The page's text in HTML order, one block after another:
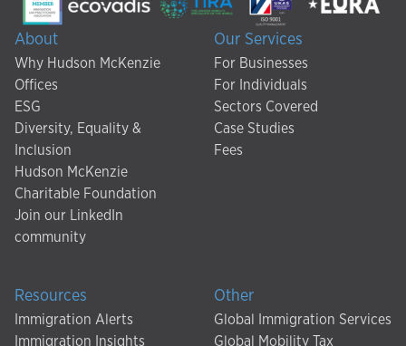
About
Why Hudson McKenzie
Offices
ESG
Diversity, Equality &
Inclusion
Hudson McKenzie
Charitable Foundation
Join our LinkedIn
community
Our Services
For Businesses
For Individuals
Sectors Covered
Case Studies
Fees
Resources
Immigration Alerts
Immigration Insights
Other
Global Immigration Services
Global Mobility Tax